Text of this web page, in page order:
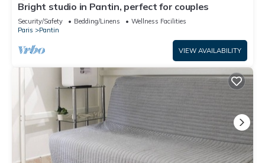
Bright studio in Pantin, perfect for couples
Security/Safety Bedding/Linens
Wellness Facilities
Paris
Pantin
VIEW AVAILABILITY